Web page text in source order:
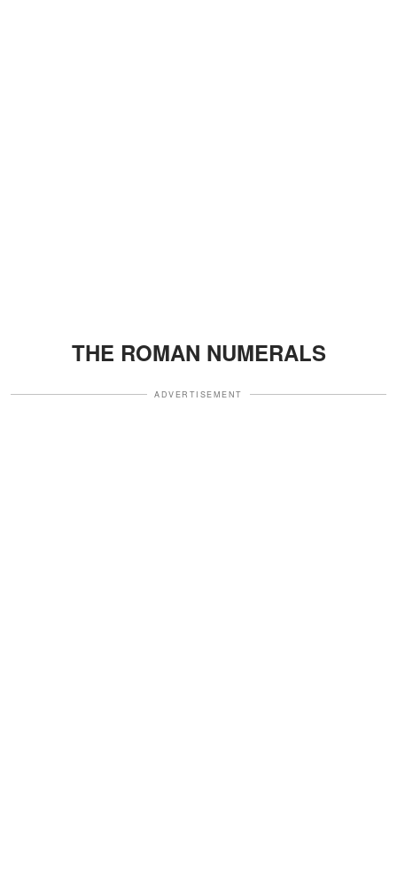
THE ROMAN NUMERALS
ADVERTISEMENT